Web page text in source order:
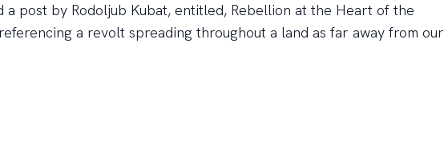
post by Rodoljub Kubat, entitled, Rebellion at the Heart of the
a revolt spreading throughout a land as far away from our